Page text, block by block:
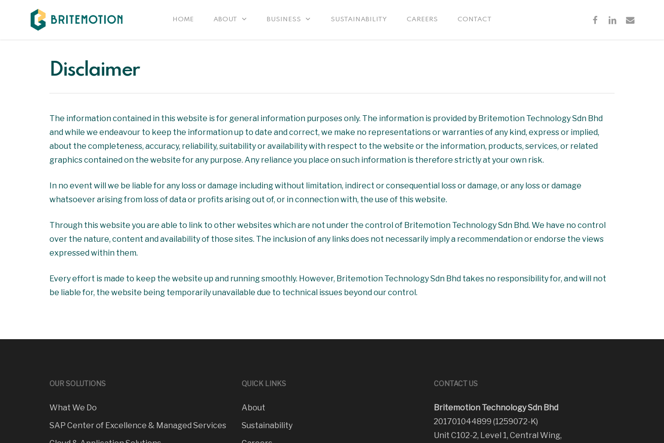
HOME ABOUT BUSINESS SUSTAINABILITY CAREERS CONTACT FACEBOOKLINKEDIN
EMAIL
Disclaimer
The information contained in this website is for general information purposes only. The information is provided by Britemotion Technology Sdn Bhd
and while we endeavour to keep the information up to date and correct, we make no representations or warranties of any kind, express or implied,
about the completeness, accuracy, reliability, suitability or availability with respect to the website or the information, products, services, or related
graphics contained on the website for any purpose. Any reliance you place on such information is therefore strictly at your own risk.
In no event will we be liable for any loss or damage including without limitation, indirect or consequential loss or damage, or any loss or damage
whatsoever arising from loss of data or profits arising out of, or in connection with, the use of this website.
Through this website you are able to link to other websites which are not under the control of Britemotion Technology Sdn Bhd. We have no control
over the nature, content and availability of those sites. The inclusion of any links does not necessarily imply a recommendation or endorse the views
expressed within them.
Every effort is made to keep the website up and running smoothly. However, Britemotion Technology Sdn Bhd takes no responsibility for, and will not
be liable for, the website being temporarily unavailable due to technical issues beyond our control.
OUR SOLUTIONS
What We Do
SAP Center of Excellence & Managed Services
QUICK LINKS
About
Sustainability
CONTACT US
Britemotion Technology Sdn Bhd
201701044899 (1259072-K)
Unit C102-2, Level 1, Central Wing,